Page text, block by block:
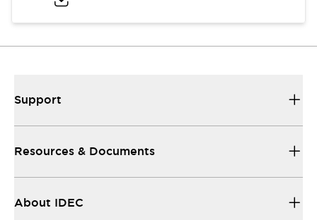
Support
Resources & Documents
About IDEC